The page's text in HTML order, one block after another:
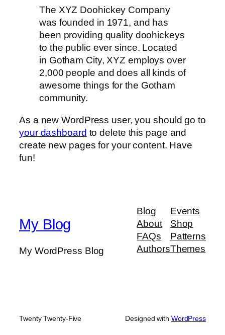
The XYZ Doohickey Company
was founded in 1971, and has
been providing quality doohickeys
to the public ever since. Located
in Gotham City, XYZ employs over
2,000 people and does all kinds of
awesome things for the Gotham
community.
As a new WordPress user, you should go to
your dashboard to delete this page and
create new pages for your content. Have
fun!
My Blog
My WordPress Blog
Blog
About
FAQs
Authors
Events
Shop
Patterns
Themes
Twenty Twenty-Five Designed with WordPress